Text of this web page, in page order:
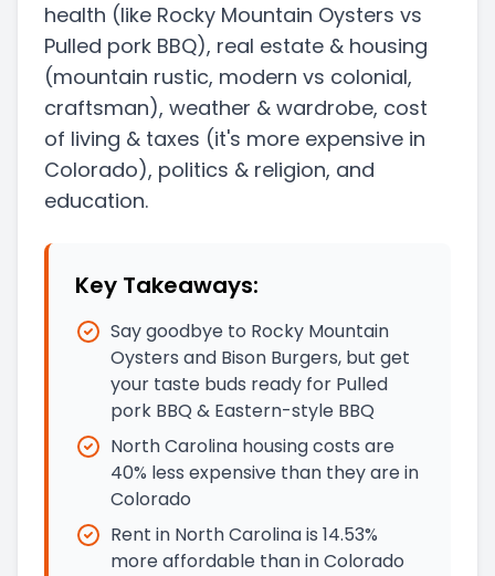
health (like Rocky Mountain Oysters vs
Pulled pork BBQ), real estate & housing
(mountain rustic, modern vs colonial,
craftsman), weather & wardrobe, cost
of living & taxes (it's more expensive in
Colorado), politics & religion, and
education.
Key Takeaways:
Say goodbye to Rocky Mountain
Oysters and Bison Burgers, but get
your taste buds ready for Pulled
pork BBQ & Eastern-style BBQ
North Carolina housing costs are
40% less expensive than they are in
Colorado
Rent in North Carolina is 14.53%
more affordable than in Colorado